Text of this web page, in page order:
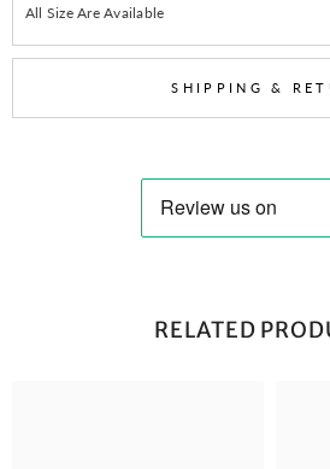
All Size Are Available
SHIPPING &
RELATED